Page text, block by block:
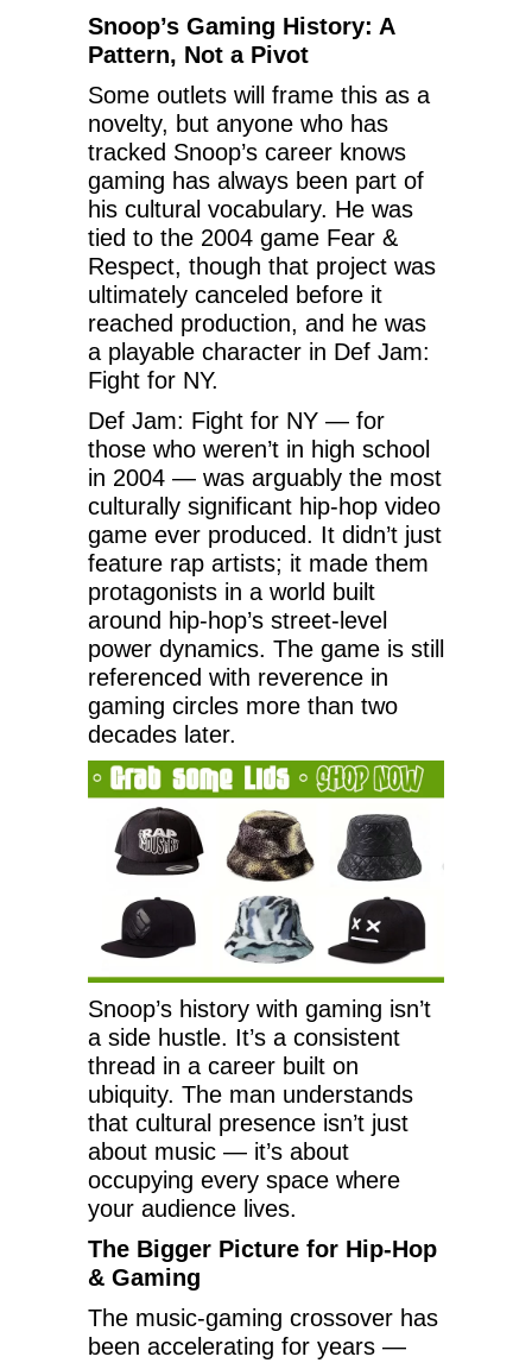
Snoop’s Gaming History: A
Pattern, Not a Pivot
Some outlets will frame this as a
novelty, but anyone who has
tracked Snoop’s career knows
gaming has always been part of
his cultural vocabulary. He was
tied to the 2004 game Fear &
Respect, though that project was
ultimately canceled before it
reached production, and he was
a playable character in Def Jam:
Fight for NY.
Def Jam: Fight for NY — for
those who weren’t in high school
in 2004 — was arguably the most
culturally significant hip-hop video
game ever produced. It didn’t just
feature rap artists; it made them
protagonists in a world built
around hip-hop’s street-level
power dynamics. The game is still
referenced with reverence in
gaming circles more than two
decades later.
Snoop’s history with gaming isn’t
a side hustle. It’s a consistent
thread in a career built on
ubiquity. The man understands
that cultural presence isn’t just
about music — it’s about
occupying every space where
your audience lives.
The Bigger Picture for Hip-Hop
& Gaming
The music-gaming crossover has
been accelerating for years —